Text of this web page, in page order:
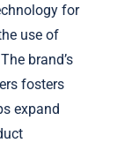
for
use of
brand’s
fosters
expand